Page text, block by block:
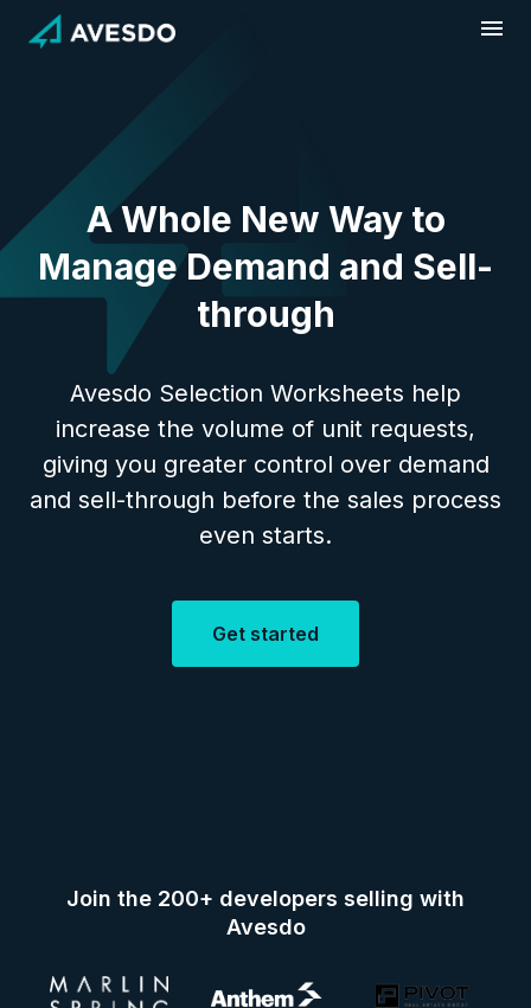
content
A Whole New Way to
Manage Demand and Sell-
through
Avesdo Selection Worksheets help
increase the volume of unit requests,
giving you greater control over demand
and sell-through before the sales process
even starts.
Get started
Join the 200+ developers selling with
Avesdo